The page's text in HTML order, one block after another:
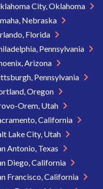
City, Oklahoma
Nebraska
Florida
Pennsylvania
Arizona
Pennsylvania
Oregon
Orem, Utah
California
Lake City, Utah
Antonio, Texas
Diego, California
Francisco, California